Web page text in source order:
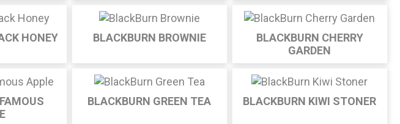
HONEY BLACKBURN BROWNIE
BLACKBURN CHERRY
GARDEN
BLACKBURN GREEN TEA BLACKBURN KIWI STONER